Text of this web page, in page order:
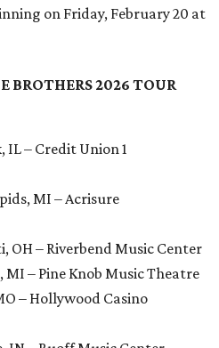
on Friday, February 20 at
BROTHERS 2026 TOUR
IL – Credit Union 1
MI – Acrisure
OH – Riverbend Music Center
MI – Pine Knob Music Theatre
– Hollywood Casino